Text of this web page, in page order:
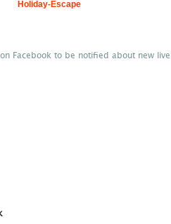
Holiday-Escape
Facebook to be notified about new